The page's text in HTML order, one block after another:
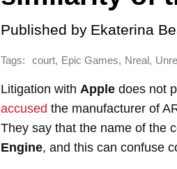
Published by Ekaterina
Tags: court, Epic Games, Nreal ,
Litigation with Apple does not
accused the manufacturer of
They say that the name of the
Engine, and this can confuse